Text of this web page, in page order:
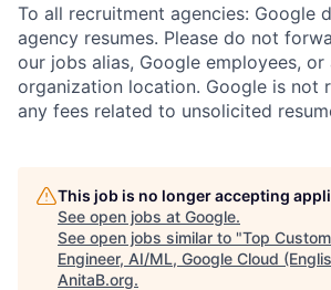
To all recruitment agencies: Google
agency resumes. Please do not
our jobs alias, Google employees, or
organization location. Google is not
any fees related to unsolicited
This job is no longer accepting
See open jobs at Google.
See open jobs similar to "Top
Engineer, AI/ML, Google Cloud
AnitaB.org.